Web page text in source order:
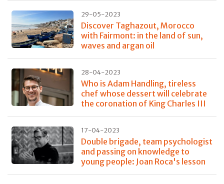
29-05-2023
Discover Taghazout, Morocco
with Fairmont: in the land of sun,
waves and argan oil
28-04-2023
Who is Adam Handling, tireless
chef whose dessert will celebrate
the coronation of King Charles III
17-04-2023
Double brigade, team psychologist
and passing on knowledge to
young people: Joan Roca's lesson